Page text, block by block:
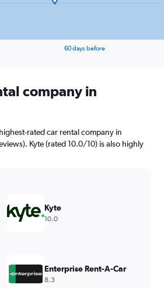
60 days before
company in
rated car rental company in
Kyte (rated 10.0/10) is also highly
Kyte
10.0
Enterprise Rent-A-Car
8.3